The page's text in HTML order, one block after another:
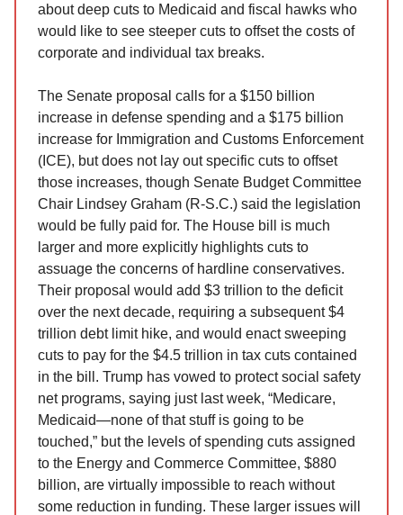
about deep cuts to Medicaid and fiscal hawks who
would like to see steeper cuts to offset the costs of
corporate and individual tax breaks.
The Senate proposal calls for a $150 billion
increase in defense spending and a $175 billion
increase for Immigration and Customs Enforcement
(ICE), but does not lay out specific cuts to offset
those increases, though Senate Budget Committee
Chair Lindsey Graham (R-S.C.) said the legislation
would be fully paid for. The House bill is much
larger and more explicitly highlights cuts to
assuage the concerns of hardline conservatives.
Their proposal would add $3 trillion to the deficit
over the next decade, requiring a subsequent $4
trillion debt limit hike, and would enact sweeping
cuts to pay for the $4.5 trillion in tax cuts contained
in the bill. Trump has vowed to protect social safety
net programs, saying just last week, “Medicare,
Medicaid—none of that stuff is going to be
touched,” but the levels of spending cuts assigned
to the Energy and Commerce Committee, $880
billion, are virtually impossible to reach without
some reduction in funding. These larger issues will